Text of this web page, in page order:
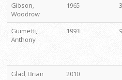
Gibson,
Woodrow
1965
Giumetti,
Anthony
1993
Glad, Brian
2010